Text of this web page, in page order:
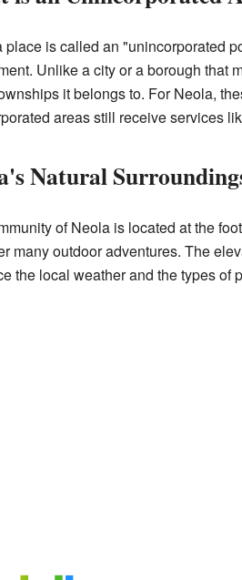
place is called an "unincorporated
Unlike a city or a borough that
it belongs to. For Neola,
areas still receive services
Natural
of Neola is located at the
many outdoor adventures. The
the local weather and the types of